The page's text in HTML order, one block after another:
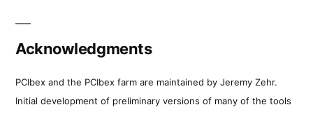
Acknowledgments
PCIbex and the PCIbex farm are maintained by Jeremy Zehr.
Initial development of preliminary versions of many of the tools